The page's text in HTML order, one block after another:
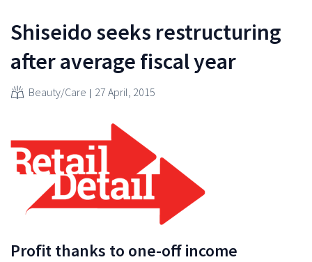
Shiseido seeks restructuring
after average fiscal year
Beauty/Care 27 April, 2015
Profit thanks to one-off income